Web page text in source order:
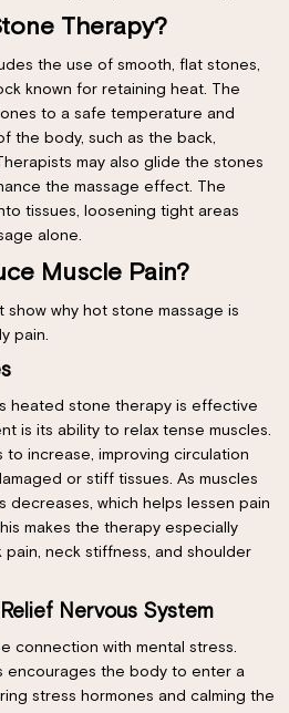
Therapy?
the use of smooth, flat stones,
known for retaining heat. The
to a safe temperature and
the body, such as the back,
may also glide the stones
the massage effect. The
tissues, loosening tight areas
alone.
Muscle Pain?
show why hot stone massage is
pain.
heated stone therapy is effective
is its ability to relax tense muscles.
to increase, improving circulation
or stiff tissues. As muscles
decreases, which helps lessen pain
makes the therapy especially
neck stiffness, and shoulder
Nervous System
connection with mental stress.
encourages the body to enter a
stress hormones and calming the